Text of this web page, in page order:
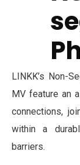
LINKK’s Non-
MV feature an
connections,
within a
barriers.